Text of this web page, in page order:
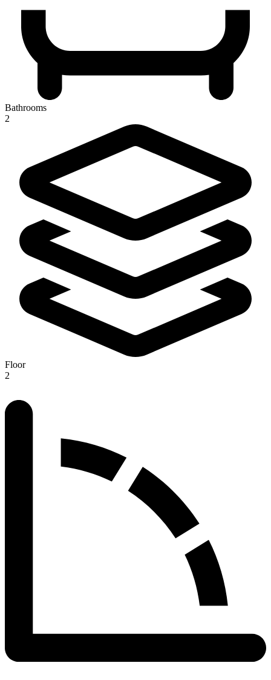
Bathrooms
2
Floor
2